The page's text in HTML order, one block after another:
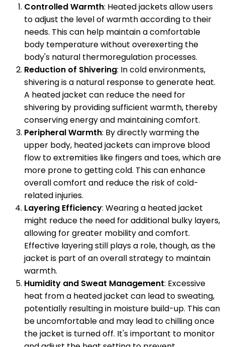
Controlled Warmth: Heated jackets allow users
to adjust the level of warmth according to their
needs. This can help maintain a comfortable
body temperature without overexerting the
body's natural thermoregulation processes.
Reduction of Shivering: In cold environments,
shivering is a natural response to generate heat.
A heated jacket can reduce the need for
shivering by providing sufficient warmth, thereby
conserving energy and maintaining comfort.
Peripheral Warmth: By directly warming the
upper body, heated jackets can improve blood
flow to extremities like fingers and toes, which are
more prone to getting cold. This can enhance
overall comfort and reduce the risk of cold-
related injuries.
Layering Efficiency: Wearing a heated jacket
might reduce the need for additional bulky layers,
allowing for greater mobility and comfort.
Effective layering still plays a role, though, as the
jacket is part of an overall strategy to maintain
warmth.
Humidity and Sweat Management: Excessive
heat from a heated jacket can lead to sweating,
potentially resulting in moisture build-up. This can
be uncomfortable and may lead to chilling once
the jacket is turned off. It's important to monitor